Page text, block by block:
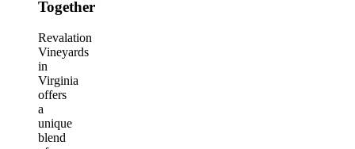
Together
Revalation
Vineyards
in
Virginia
offers
a
unique
blend